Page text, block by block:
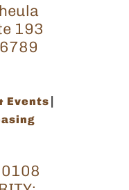
193
Events